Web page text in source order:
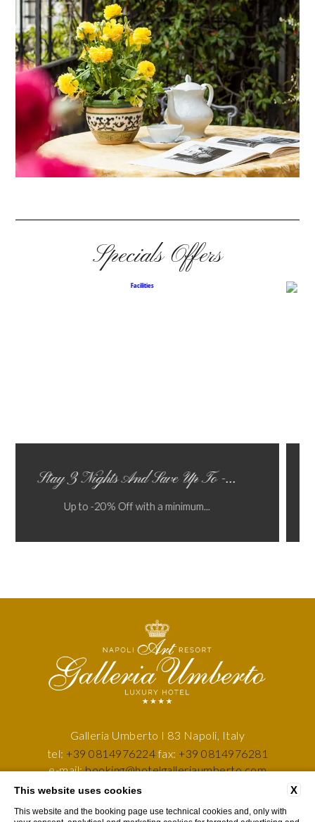
Specials Offers
Last Minute Offer
Not Refundable Bed and Brea...
Galleria Umberto I 83 Napoli, Italy
tel:+39 0814976224fax:+39 0814976281
e-mail:booking@hotelgalleriaumberto.com
P.Iva: 05557101218
GDS CODES COMPANY DATA PRIVACY POLICY
X
This website uses cookies
This website and the booking page use technical cookies and, only with